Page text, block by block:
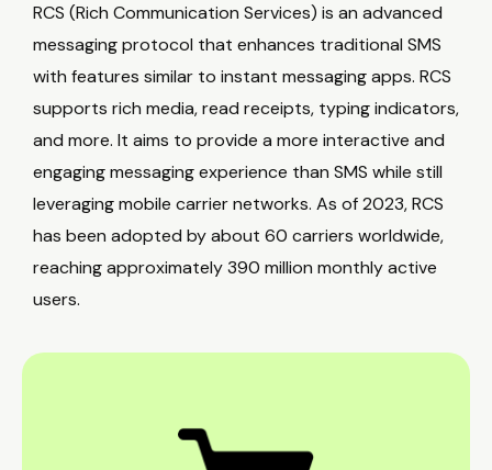
RCS (Rich Communication Services) is an advanced
messaging protocol that enhances traditional SMS
with features similar to instant messaging apps. RCS
supports rich media, read receipts, typing indicators,
and more. It aims to provide a more interactive and
engaging messaging experience than SMS while still
leveraging mobile carrier networks. As of 2023, RCS
has been adopted by about 60 carriers worldwide,
reaching approximately 390 million monthly active
users.